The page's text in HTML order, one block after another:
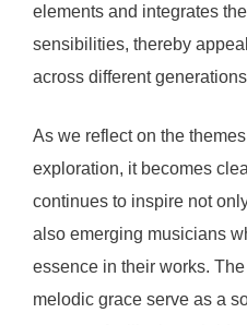
elements and integrates
sensibilities, thereby
across different
As we reflect on the
exploration, it becomes
continues to inspire not
also emerging musicians
essence in their works.
melodic grace serve as a